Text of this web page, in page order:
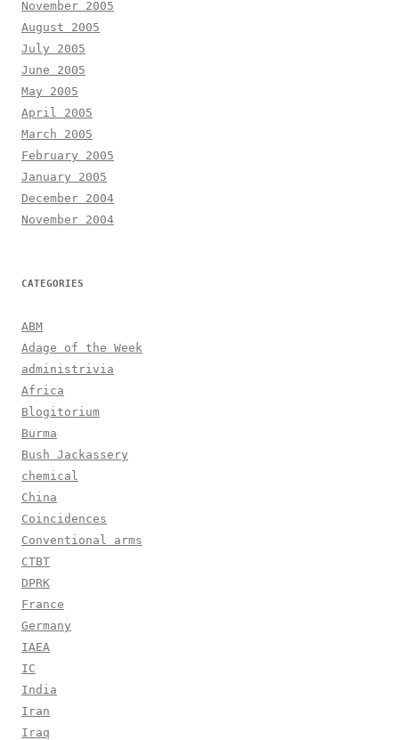
November 2005
August 2005
July 2005
June 2005
May 2005
April 2005
March 2005
February 2005
January 2005
December 2004
November 2004
CATEGORIES
ABM
Adage of the Week
administrivia
Africa
Blogitorium
Burma
Bush Jackassery
chemical
China
Coincidences
Conventional arms
CTBT
DPRK
France
Germany
IAEA
IC
India
Iran
Iraq